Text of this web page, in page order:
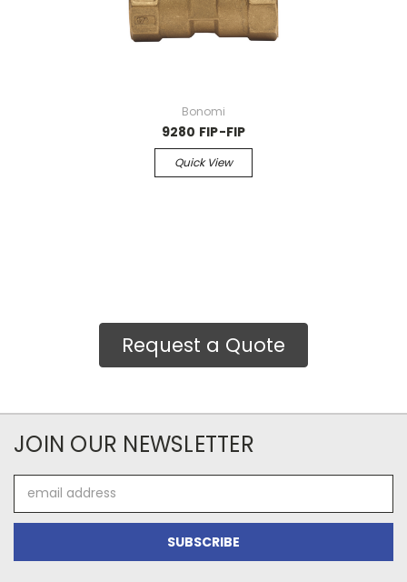
Bonomi
9280 FIP-FIP
Quick View
Request a Quote
JOIN OUR NEWSLETTER
Address